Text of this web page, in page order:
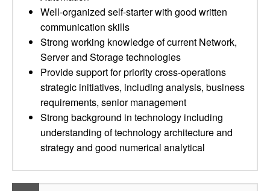
Well-organized self-starter with good written
communication skills
Strong working knowledge of current Network,
Server and Storage technologies
Provide support for priority cross-operations
strategic initiatives, including analysis, business
requirements, senior management
Strong background in technology including
understanding of technology architecture and
strategy and good numerical analytical